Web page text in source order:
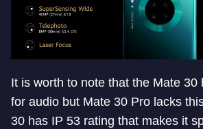
It is worth to note that the Mate 30
for audio but Mate 30 Pro lacks
30 has IP 53 rating that makes it